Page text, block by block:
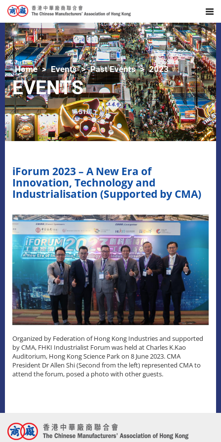
Home Events Past Events 2023
EVENTS
iForum 2023 – A New Era of
Innovation, Technology and
Industrialisation (Supported by CMA)
Organized by Federation of Hong Kong Industries and supported
by CMA, FHKI Industrialist Forum was held at Charles K.Kao
Auditorium, Hong Kong Science Park on 8 June 2023. CMA
President Dr Allen Shi (Second from the left) represented CMA to
attend the forum, posed a photo with other guests.